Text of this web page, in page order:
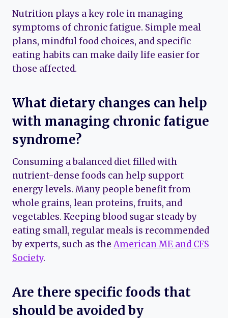
Nutrition plays a key role in managing
symptoms of chronic fatigue. Simple meal
plans, mindful food choices, and specific
eating habits can make daily life easier for
those affected.
What dietary changes can help
with managing chronic fatigue
syndrome?
Consuming a balanced diet filled with
nutrient-dense foods can help support
energy levels. Many people benefit from
whole grains, lean proteins, fruits, and
vegetables. Keeping blood sugar steady by
eating small, regular meals is recommended
by experts, such as theAmerican ME and CFS
Society.
Are there specific foods that
should be avoided by